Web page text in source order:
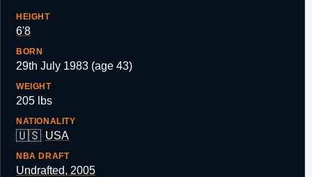
HEIGHT
6'8
BORN
29th July 1983 (age 43)
WEIGHT
205 lbs
NATIONALITY
🇺🇸 USA
NBA DRAFT
Undrafted, 2005